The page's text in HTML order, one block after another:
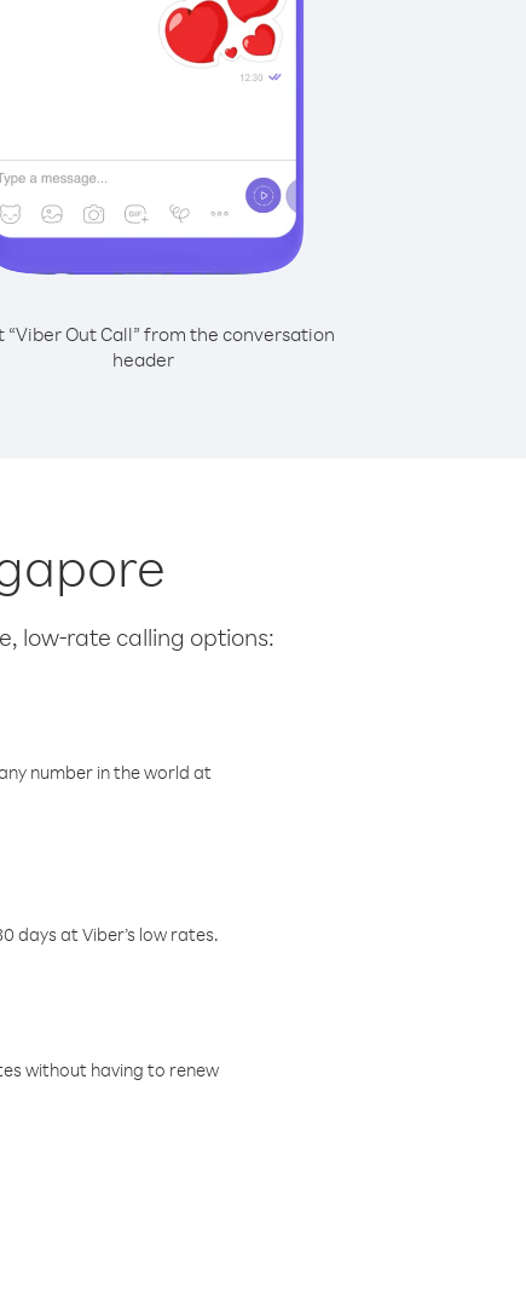
“Viber Out Call” from the conversation
header
low-rate calling options:
number in the world at
days at Viber’s low rates.
without having to renew